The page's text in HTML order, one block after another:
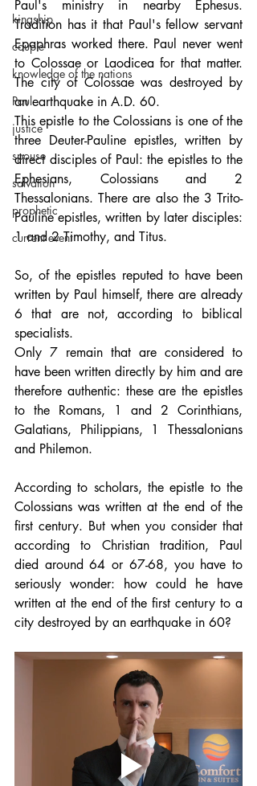
kingship
couple
knowledge of the nations
Paul
justice
spouse
salvation
prophetic
current event
Paul's ministry in nearby Ephesus.
Tradition has it that Paul's fellow servant
Epaphras worked there. Paul never went
to Colossae or Laodicea for that matter.
The city of Colossae was destroyed by
an earthquake in A.D. 60.
This epistle to the Colossians is one of the
three Deuter-Pauline epistles, written by
direct disciples of Paul: the epistles to the
Ephesians, Colossians and 2
Thessalonians. There are also the 3 Trito-
Pauline epistles, written by later disciples:
1 and 2 Timothy, and Titus.
So, of the epistles reputed to have been
written by Paul himself, there are already
6 that are not, according to biblical
specialists.
Only 7 remain that are considered to
have been written directly by him and are
therefore authentic: these are the epistles
to the Romans, 1 and 2 Corinthians,
Galatians, Philippians, 1 Thessalonians
and Philemon.
According to scholars, the epistle to the
Colossians was written at the end of the
first century. But when you consider that
according to Christian tradition, Paul
died around 64 or 67-68, you have to
seriously wonder: how could he have
written at the end of the first century to a
city destroyed by an earthquake in 60?